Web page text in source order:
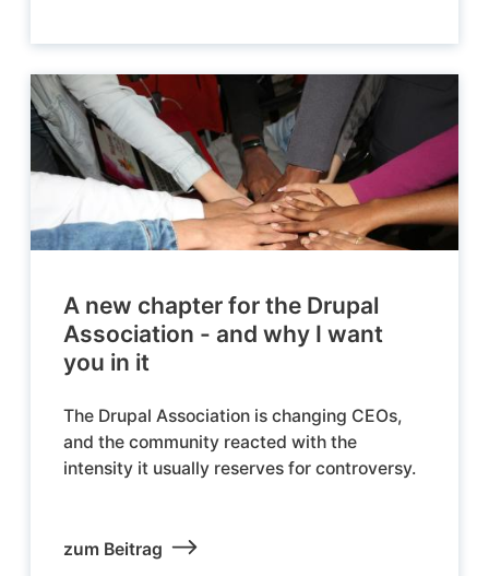
A new chapter for the Drupal
Association - and why I want
you in it
The Drupal Association is changing CEOs,
and the community reacted with the
intensity it usually reserves for controversy.
zum Beitrag